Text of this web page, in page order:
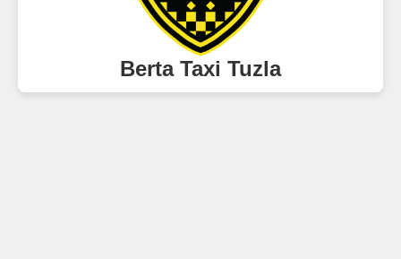
Berta Taxi Tuzla